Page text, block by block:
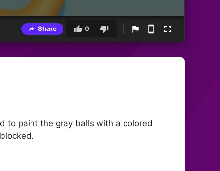
Share 0
to paint the gray balls with a colored